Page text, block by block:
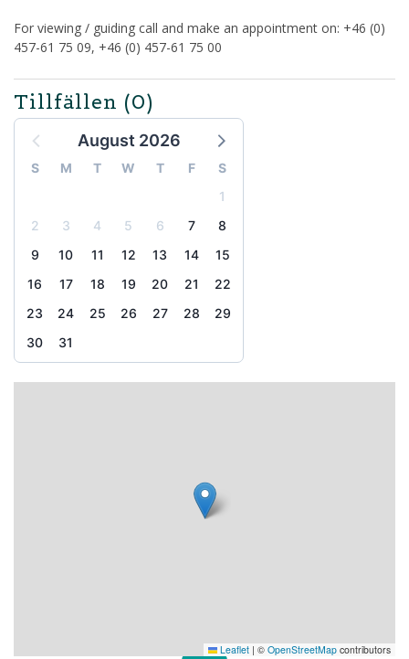
For viewing / guiding call and make an appointment on: +46 (0)
457-61 75 09, +46 (0) 457-61 75 00
Tillfällen (0)
August 2026
S M T W T F
S
1
2
3 4 5 6 7
8
9
10 11 12 13 14
15
16
17 18 19 20 21
22
23
24 25 26 27 28
29
30
31
Leaflet | © OpenStreetMap contributors